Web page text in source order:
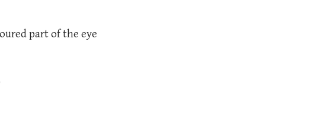
part of the eye